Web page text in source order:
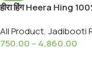
हीरा हिंग Heera Hing
(Ayurveda Raw )
All Product, Jadibooti
750.00 – 4,860.00